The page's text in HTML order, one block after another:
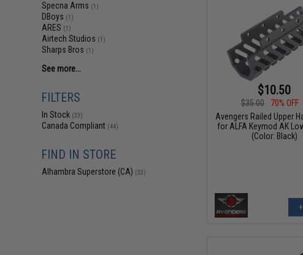
Specna Arms (1)
DBoys (1)
ARES (1)
Airtech Studios (1)
Sharps Bros (1)
See more...
FILTERS
In Stock (33)
Canada Compliant (44)
FIND IN STORE
Alhambra Superstore (CA) (33)
$10.50
$35.00
70% OFF
Avengers Railed Upper
for ALFA Keymod AK
(Color: Black)